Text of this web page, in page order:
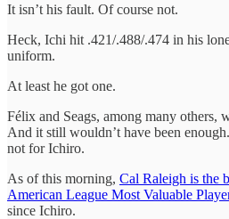
It isn’t his fault. Of course not.
Heck, Ichi hit .421/.488/.474 in his
uniform.
At least he got one.
Félix and Seags, among many others,
And it still wouldn’t have been
not for Ichiro.
As of this morning, Cal Raleigh is the
American League Most Valuable
since Ichiro.